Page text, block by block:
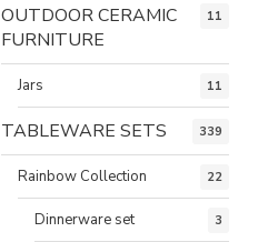
OUTDOOR CERAMIC
FURNITURE
11
Jars 11
TABLEWARE SETS 339
Rainbow Collection 22
Dinnerware set 3